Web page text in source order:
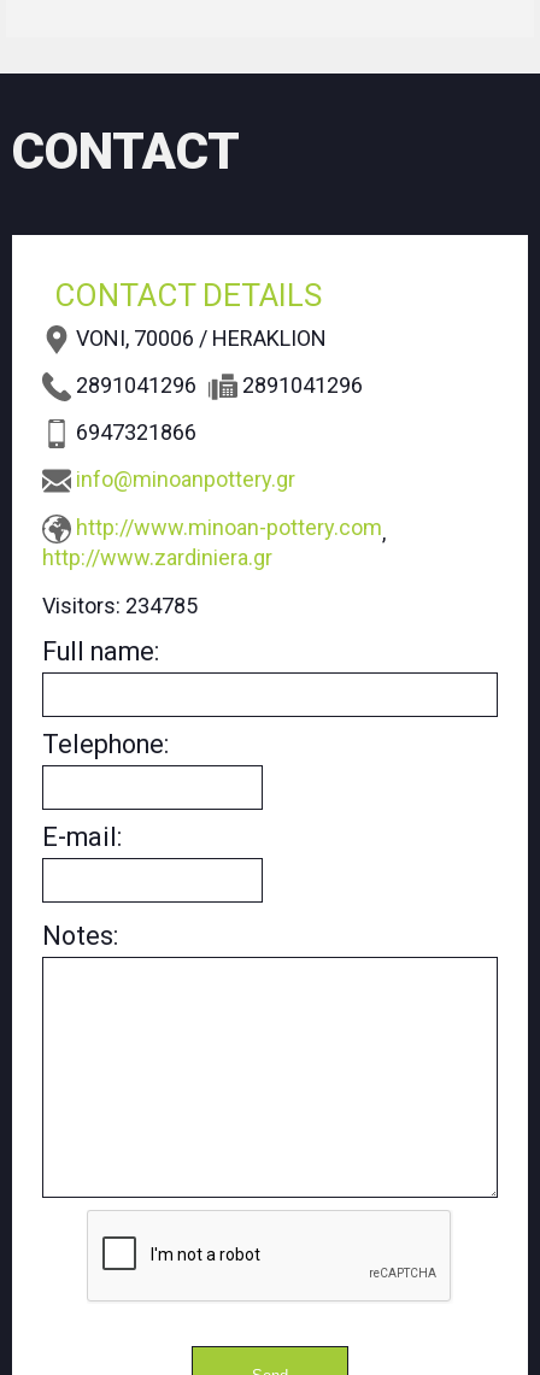
CONTACT
CONTACT DETAILS
VONI, 70006 / HERAKLION
2891041296
2891041296
6947321866
info@minoanpottery.gr
http://www.minoan-pottery.com,
http://www.zardiniera.gr
Visitors: 234785
Full name:
Telephone:
E-mail:
Notes: